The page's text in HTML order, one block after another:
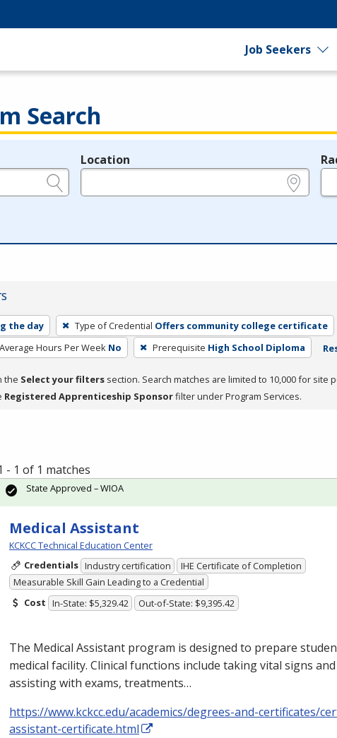
Job Seekers
Search
Location
the day Type of Credential Offers community college certificate
Average Hours Per Week No Prerequisite High School Diploma
the Select your filters section. Search matches are limited to 10,000 for site
Registered Apprenticeship Sponsorfilter under Program Services.
- 1 of 1 matches
Medical Assistant
KCKCC Technical Education Center
Credentials Industry certification
IHE Certificate of Completion
Measurable Skill Gain Leading to a Credential
Cost In-State: $5,329.42 Out-of-State: $9,395.42
The Medical Assistant program is designed to prepare
medical facility. Clinical functions include taking vital signs
assisting with exams, treatments…
https://www.kckcc.edu/academics/degrees-and-certificates/
assistant-certificate.html
State Approved – WIOA